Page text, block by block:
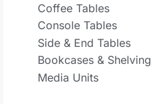
Coffee Tables
Console Tables
Side & End Tables
Bookcases & Shelving
Media Units